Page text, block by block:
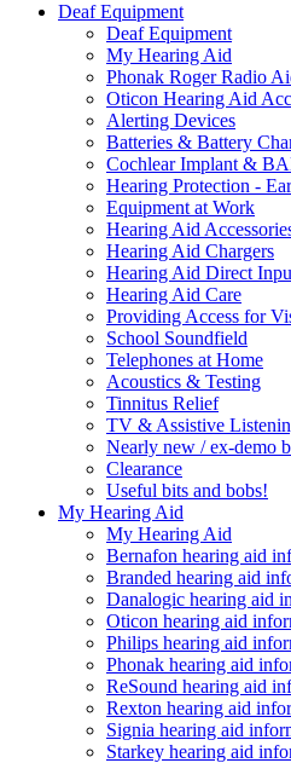
Deaf Equipment
Deaf Equipment
My Hearing Aid
Phonak Roger Radio
Oticon Hearing Aid
Alerting Devices
Batteries & Battery
Cochlear Implant &
Hearing Protection -
Equipment at Work
Hearing Aid
Hearing Aid Chargers
Hearing Aid Direct
Hearing Aid Care
Providing Access for
School Soundfield
Telephones at Home
Acoustics & Testing
Tinnitus Relief
TV & Assistive
Nearly new / ex-demo
Clearance
Useful bits and bobs!
My Hearing Aid
My Hearing Aid
Bernafon hearing aid
Branded hearing aid
Danalogic hearing aid
Oticon hearing aid
Philips hearing aid
Phonak hearing aid
ReSound hearing aid
Rexton hearing aid
Signia hearing aid
Starkey hearing aid